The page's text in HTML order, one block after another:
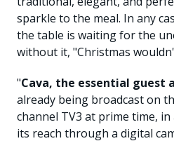
sparkle to the meal. In any
the table is waiting for the
without it, "Christmas
"Cava, the essential guest
already being broadcast on
channel TV3 at prime time,
its reach through a digital